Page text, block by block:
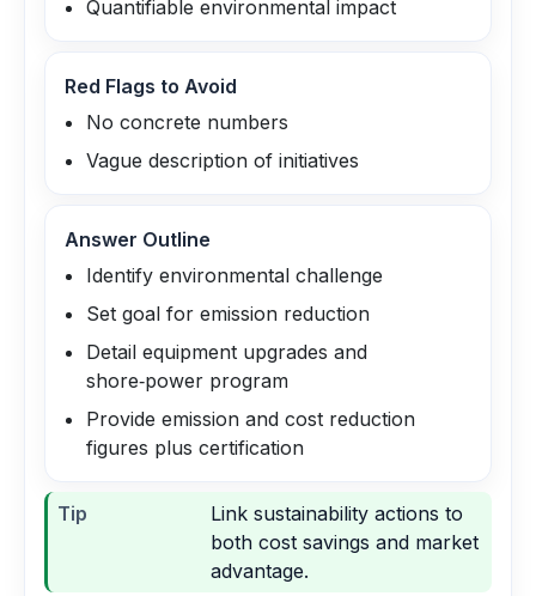
Quantifiable environmental impact
Red Flags to Avoid
No concrete numbers
Vague description of initiatives
Answer Outline
Identify environmental challenge
Set goal for emission reduction
Detail equipment upgrades and
shore‑power program
Provide emission and cost reduction
figures plus certification
Tip
Link sustainability actions to
both cost savings and market
advantage.